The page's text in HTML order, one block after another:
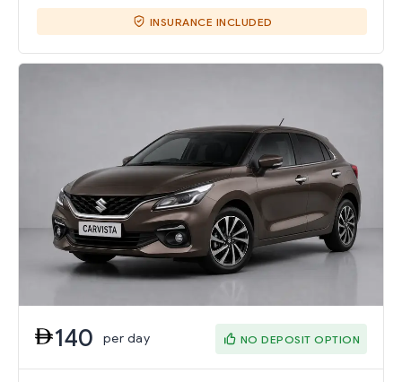
INSURANCE INCLUDED
140 per day NO DEPOSIT OPTION